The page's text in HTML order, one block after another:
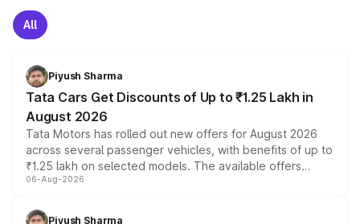
All
Piyush Sharma
Tata Cars Get Discounts of Up to ₹1.25 Lakh in
August 2026
Tata Motors has rolled out new offers for August 2026
across several passenger vehicles, with benefits of up to
₹1.25 lakh on selected models. The available offers
include consumer discounts, exchange bonuses,
benefits, depending on the vehicle, variant and eligibility,
06-Aug-2026
Piyush Sharma